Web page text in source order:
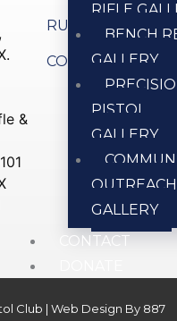
RIFLE
BENCH
GALLERY
PISTOL
GALLERY
OUTREACH
GALLERY
CONTACT
&
RULES
CONTACT US
Club | Web Design By 887